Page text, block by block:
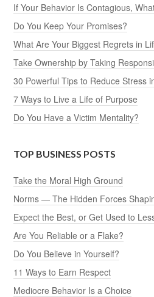
If Your Behavior Is Contagious,
Do You Keep Your Promises?
What Are Your Biggest Regrets in
Take Ownership by Taking
30 Powerful Tips to Reduce Stress
7 Ways to Live a Life of Purpose
Do You Have a Victim Mentality?
TOP BUSINESS POSTS
Take the Moral High Ground
Norms — The Hidden Forces
Expect the Best, or Get Used to
Are You Reliable or a Flake?
Do You Believe in Yourself?
11 Ways to Earn Respect
Mediocre Behavior Is a Choice